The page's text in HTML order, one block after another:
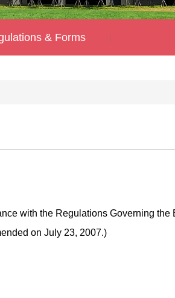
& Forms
with the Regulations Governing the
on July 23, 2007.)